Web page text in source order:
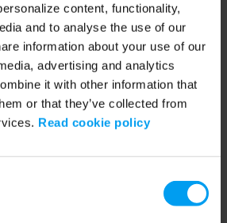
content, functionality,
and to analyse the use of our
information about your use of our
advertising and analytics
it with other information that
or that they’ve collected from
Read cookie policy